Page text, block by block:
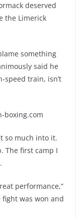
deserved
the Limerick
something
said he
speed train, isn’t
boxing.com
so much into it.
The first camp I
performance,”
was won and